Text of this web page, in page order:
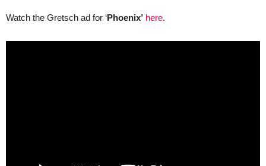
Watch the Gretsch ad for ‘Phoenix’ here.